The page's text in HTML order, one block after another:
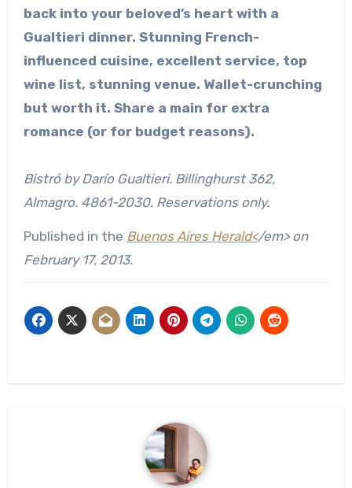
back into your beloved’s heart with a
Gualtieri dinner. Stunning French-
influenced cuisine, excellent service, top
wine list, stunning venue. Wallet-crunching
but worth it. Share a main for extra
romance (or for budget reasons).
Bistró by Darío Gualtieri. Billinghurst 362,
Almagro. 4861-2030. Reservations only.
Published in the Buenos Aires Herald</em> on
February 17, 2013.